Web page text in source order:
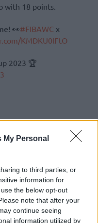
My Personal
to third parties, or
information for
the below opt-out
note that after your
continue seeing
information utilized by
with 18 points.
👀#FIBAWC x
KMDKU0lFtO
2023 🏆